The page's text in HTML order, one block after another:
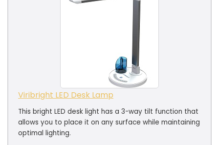
Viribright LED Desk Lamp
This bright LED desk light has a 3-way tilt function that
allows you to place it on any surface while maintaining
optimal lighting.